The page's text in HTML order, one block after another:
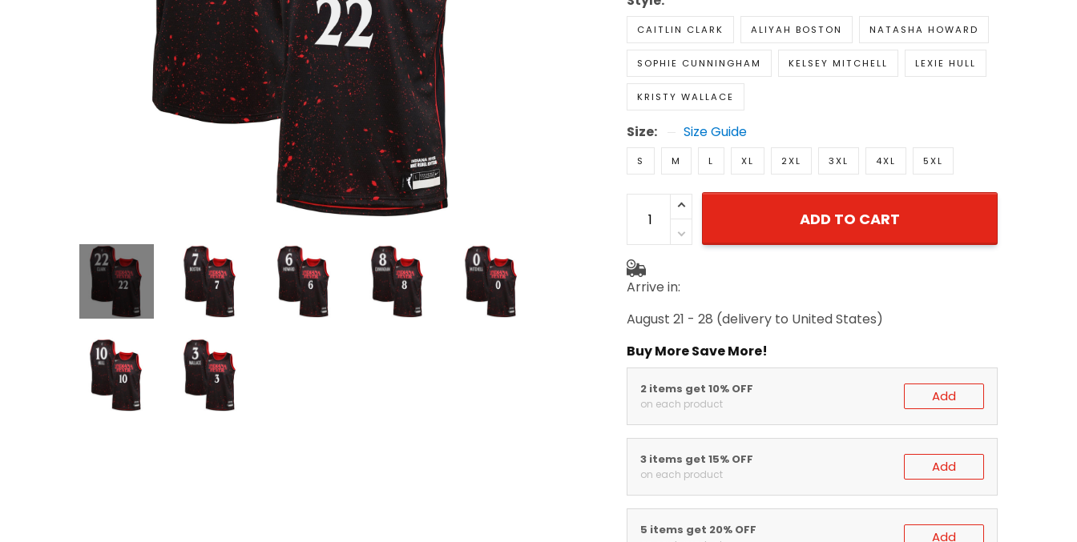
CAITLIN CLARK ALIYAH BOSTON NATASHA HOWARD
SOPHIE CUNNINGHAM KELSEY MITCHELL LEXIE HULL
KRISTY WALLACE
Size: Size Guide
S M L XL 2XL 3XL 4XL 5XL
ADD TO CART
Arrive in:
August 21 - 28 (delivery to United States)
Buy More Save More!
2 items get 10% OFF
on each product Add
3 items get 15% OFF
on each product Add
5 items get 20% OFF Add